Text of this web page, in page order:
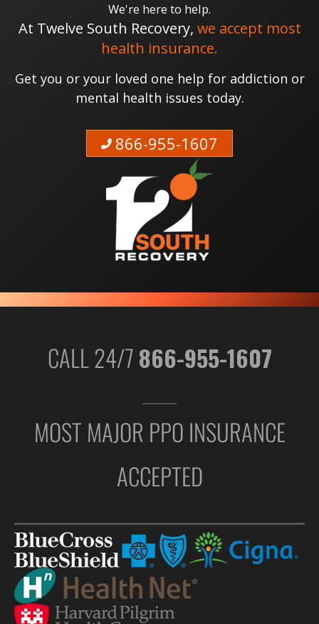
We're here to help.
At Twelve South Recovery, we accept most
health insurance.
Get you or your loved one help for addiction or
mental health issues today.
866-955-1607
CALL 24/7866-955-1607
MOST MAJOR PPO INSURANCE
ACCEPTED